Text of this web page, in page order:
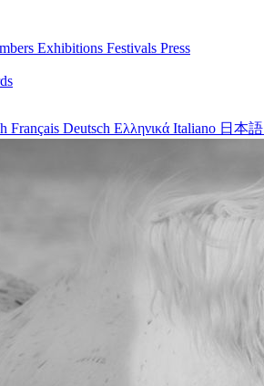
Exhibitions Festivals Press
Français Deutsch Ελληνικά Italiano 日本語